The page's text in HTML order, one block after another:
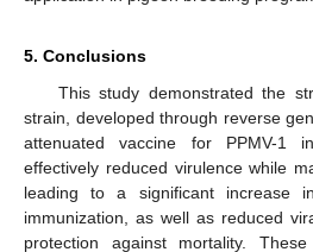
5. Conclusions
This study demonstrated the
strain, developed through reverse
attenuated vaccine for PPMV-1
effectively reduced virulence while
leading to a significant increase
immunization, as well as reduced
protection against mortality.